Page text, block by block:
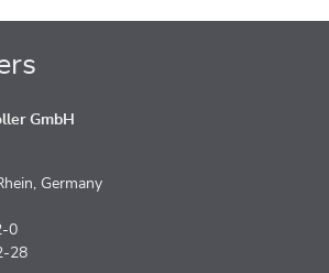
GmbH
Germany
0
28